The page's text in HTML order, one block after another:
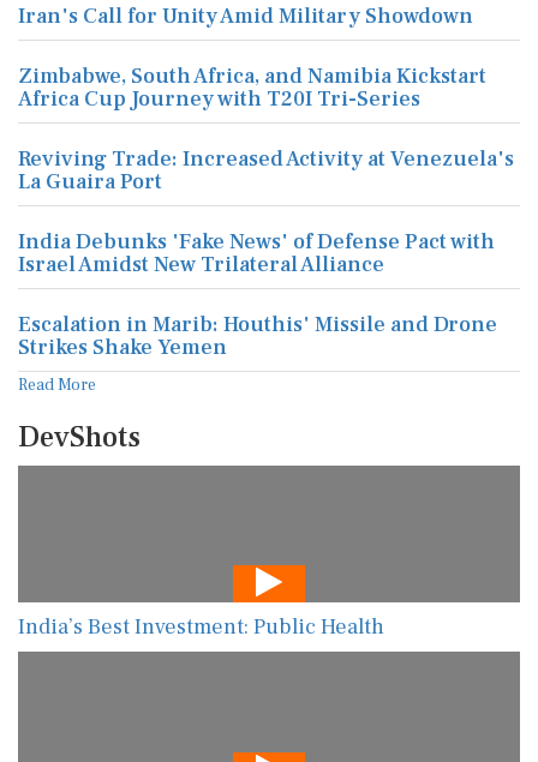
Iran's Call for Unity Amid Military Showdown
Zimbabwe, South Africa, and Namibia Kickstart
Africa Cup Journey with T20I Tri-Series
Reviving Trade: Increased Activity at Venezuela's
La Guaira Port
India Debunks 'Fake News' of Defense Pact with
Israel Amidst New Trilateral Alliance
Escalation in Marib: Houthis' Missile and Drone
Strikes Shake Yemen
Read More
DevShots
India’s Best Investment: Public Health